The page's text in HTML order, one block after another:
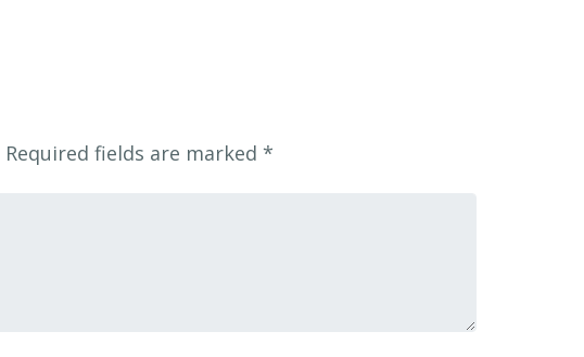
Required fields are marked *